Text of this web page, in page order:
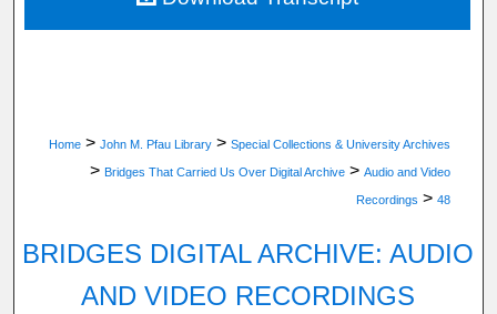
Home > John M. Pfau Library > Special Collections & University Archives
> Bridges That Carried Us Over Digital Archive > Audio and Video
Recordings > 48
BRIDGES DIGITAL ARCHIVE: AUDIO
AND VIDEO RECORDINGS